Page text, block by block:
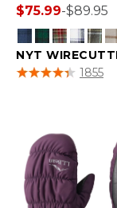
$75.99-$89.95
NYT
4 out of 5 Customer
1855